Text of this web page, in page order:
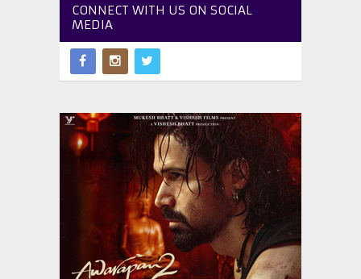
CONNECT WITH US ON SOCIAL
MEDIA